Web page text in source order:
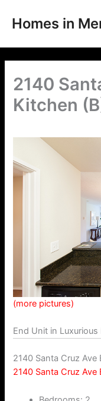
Homes in
2140
Kitchen
(more pictures)
End Unit in
2140 Santa Cruz Ave
2140 Santa Cruz Ave